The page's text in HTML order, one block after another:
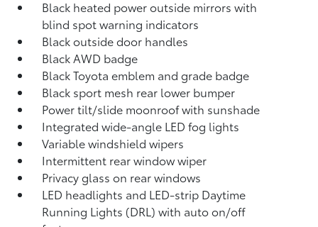
Black heated power outside mirrors with
blind spot warning indicators
Black outside door handles
Black AWD badge
Black Toyota emblem and grade badge
Black sport mesh rear lower bumper
Power tilt/slide moonroof with sunshade
Integrated wide-angle LED fog lights
Variable windshield wipers
Intermittent rear window wiper
Privacy glass on rear windows
LED headlights and LED-strip Daytime
Running Lights (DRL) with auto on/off